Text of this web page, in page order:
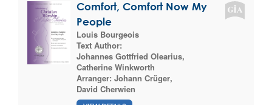
Comfort, Comfort Now My
People
Louis Bourgeois
Text Author:
Johannes Gottfried Olearius,
Catherine Winkworth
Arranger: Johann Crüger,
David Cherwien